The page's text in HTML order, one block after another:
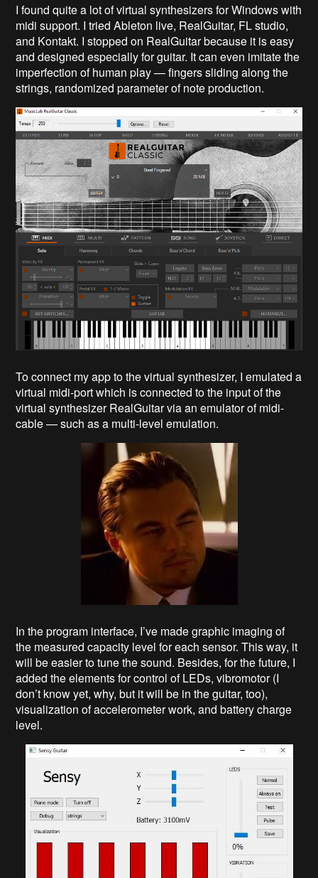
I found quite a lot of virtual synthesizers for Windows with
midi support. I tried Ableton live, RealGuitar, FL studio,
and Kontakt. I stopped on RealGuitar because it is easy
and designed especially for guitar. It can even imitate the
imperfection of human play — fingers sliding along the
strings, randomized parameter of note production.
To connect my app to the virtual synthesizer, I emulated a
virtual midi-port which is connected to the input of the
virtual synthesizer RealGuitar via an emulator of midi-
cable — such as a multi-level emulation.
In the program interface, I’ve made graphic imaging of
the measured capacity level for each sensor. This way, it
will be easier to tune the sound. Besides, for the future, I
added the elements for control of LEDs, vibromotor (I
don’t know yet, why, but it will be in the guitar, too),
visualization of accelerometer work, and battery charge
level.